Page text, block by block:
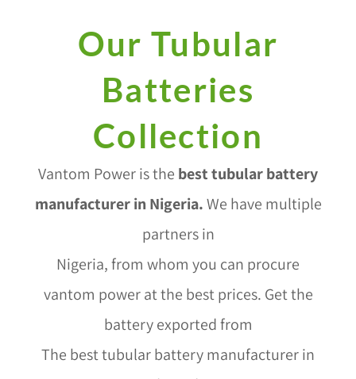
Our Tubular
Batteries
Collection
Vantom Power is the best tubular battery
manufacturer in Nigeria.We have multiple
partners in
Nigeria, from whom you can procure
vantom power at the best prices. Get the
battery exported from
The best tubular battery manufacturer in